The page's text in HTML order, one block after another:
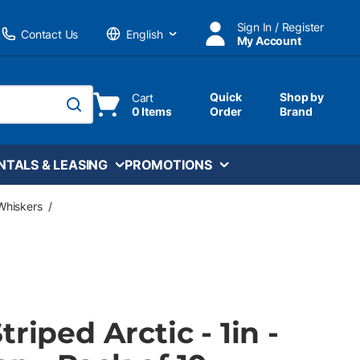
Contact Us
Language
Sign In / Register
My Account
submit search
Cart
0 Items
Quick
Order
Shop by
Brand
& LEASING PROMOTIONS
/
Arctic - 1in -